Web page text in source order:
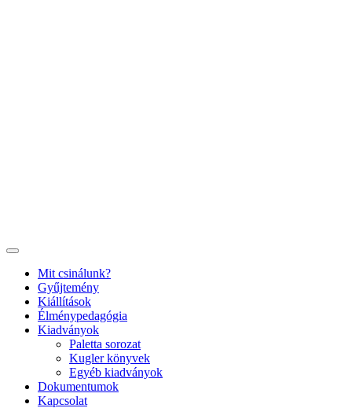
Mit csinálunk?
Gyűjtemény
Kiállítások
Élménypedagógia
Kiadványok
Paletta sorozat
Kugler könyvek
Egyéb kiadványok
Dokumentumok
Kapcsolat